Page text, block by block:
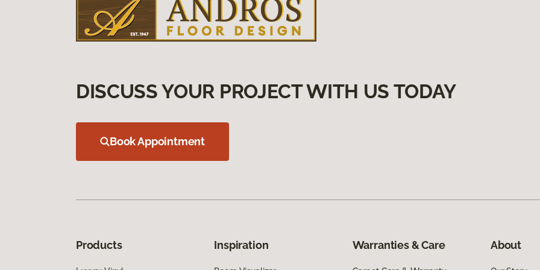
DISCUSS YOUR PROJECT WITH US TODAY
Book Appointment
Products Inspiration Warranties & Care About